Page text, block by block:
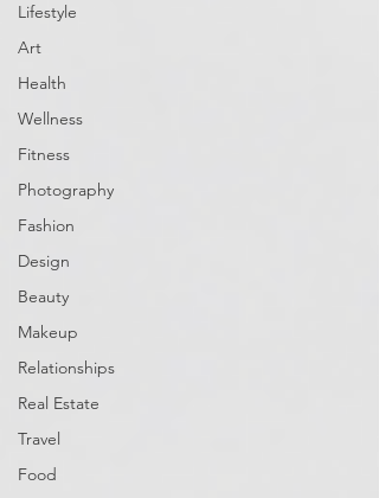
Lifestyle
Art
Health
Wellness
Fitness
Photography
Fashion
Design
Beauty
Makeup
Relationships
Real Estate
Travel
Food